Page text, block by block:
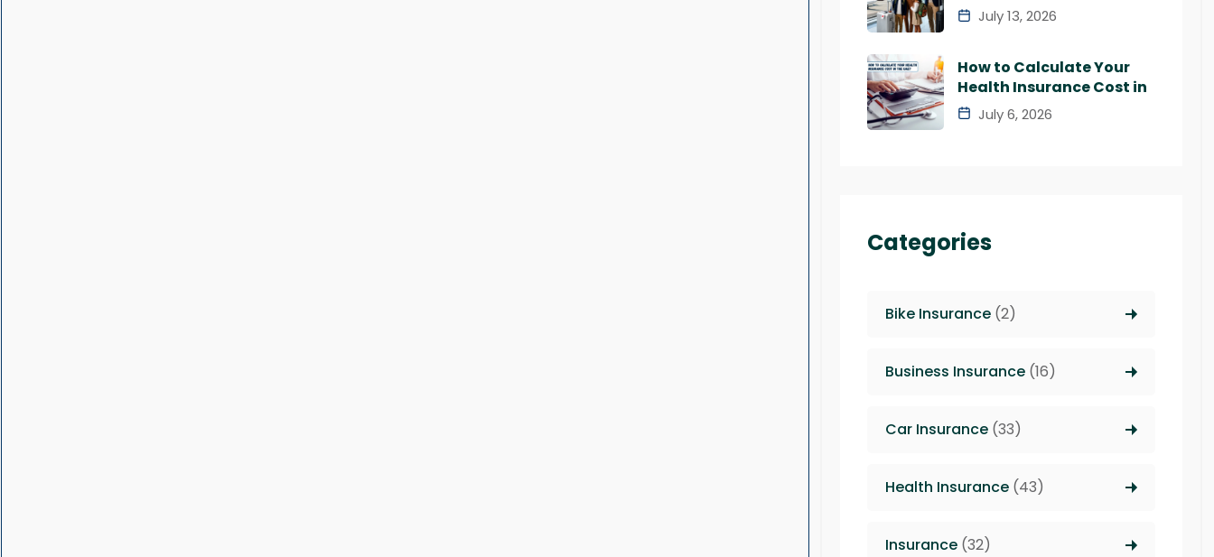
July 13, 2026
How to Calculate Your
Health Insurance Cost in
July 6, 2026
Categories
Bike Insurance(2)
Business Insurance(16)
Car Insurance(33)
Health Insurance(43)
Insurance(32)